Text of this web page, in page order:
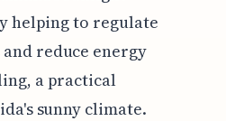
helping to regulate
reduce energy
a practical
sunny climate.